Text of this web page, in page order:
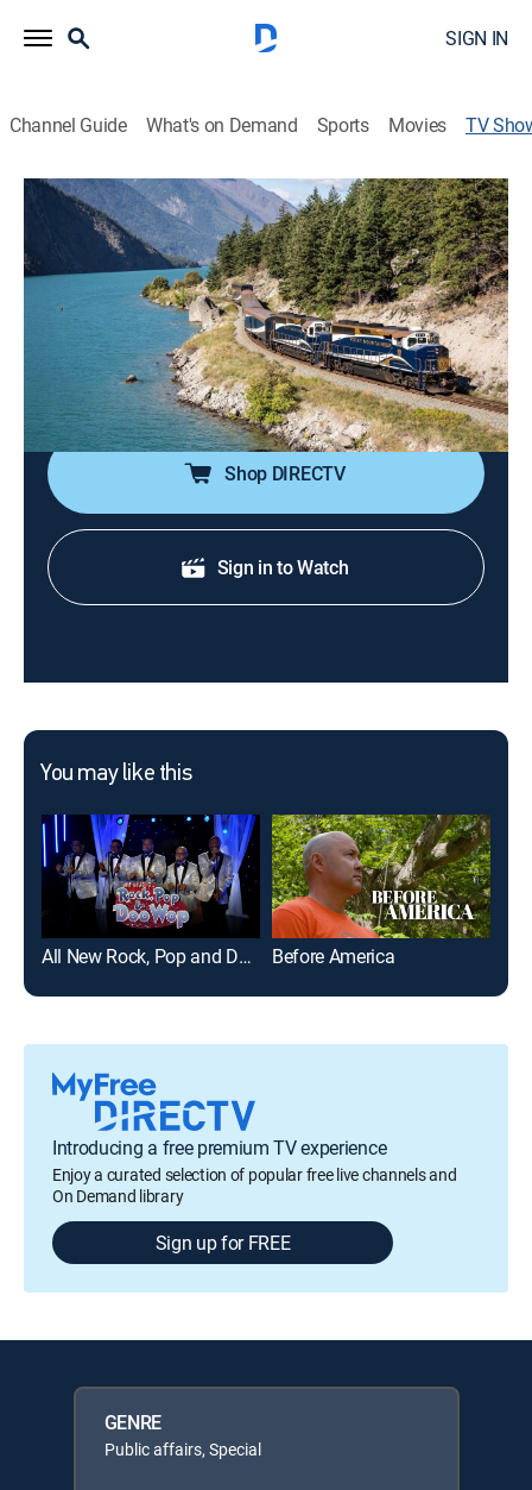
SIGN IN
Channel Guide What's on Demand Sports Movies TV
Great Scenic Railway Journeys 30th
Anniversary Special
Public affairs, Special
Some of America's best railway adventures, from the
Rocky Mountaineer to the Skyrail, offer a glimpse into
our nation's railroad history and explore how railroads
defined the spirit of North America.
Shop DIRECTV
Sign in to Watch
You may like this
All New Rock, Pop and Doo Wop (My Music Presents) Before America
Introducing a free premium TV experience
Enjoy a curated selection of popular free live channels and
On Demand library
Sign up for FREE
GENRE
Public affairs, Special